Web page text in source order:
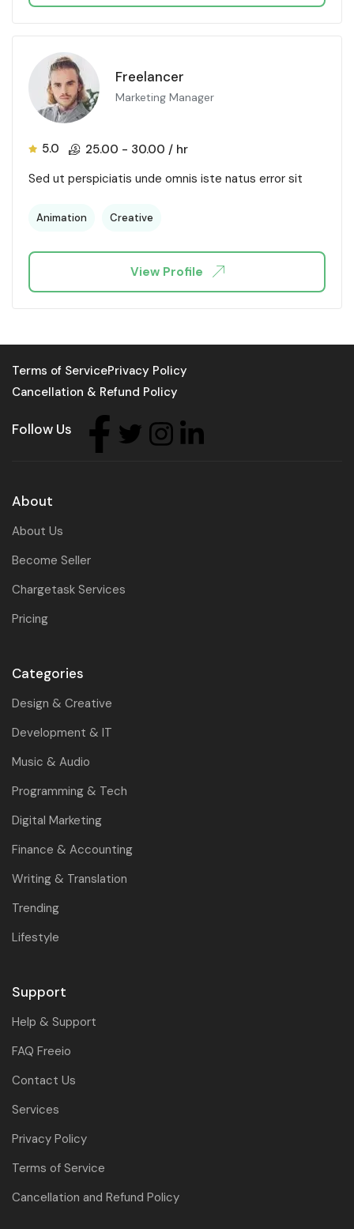
Freelancer
Marketing Manager
5.0 25.00 - 30.00 / hr
Sed ut perspiciatis unde omnis iste natus error sit
Animation Creative
View Profile
Terms of ServicePrivacy Policy
Cancellation & Refund Policy
Follow Us
About
About Us
Become Seller
Chargetask Services
Pricing
Categories
Design & Creative
Development & IT
Music & Audio
Programming & Tech
Digital Marketing
Finance & Accounting
Writing & Translation
Trending
Lifestyle
Support
Help & Support
FAQ Freeio
Contact Us
Services
Privacy Policy
Terms of Service
Cancellation and Refund Policy